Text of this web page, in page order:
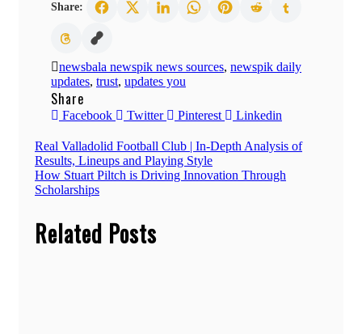
Share:
newsbala newspik news sources, newspik daily
updates, trust, updates you
Share
Facebook Twitter Pinterest Linkedin
Post
navigation
Real Valladolid Football Club | In-Depth Analysis of
Results, Lineups and Playing Style
How Stuart Piltch is Driving Innovation Through
Scholarships
Related Posts